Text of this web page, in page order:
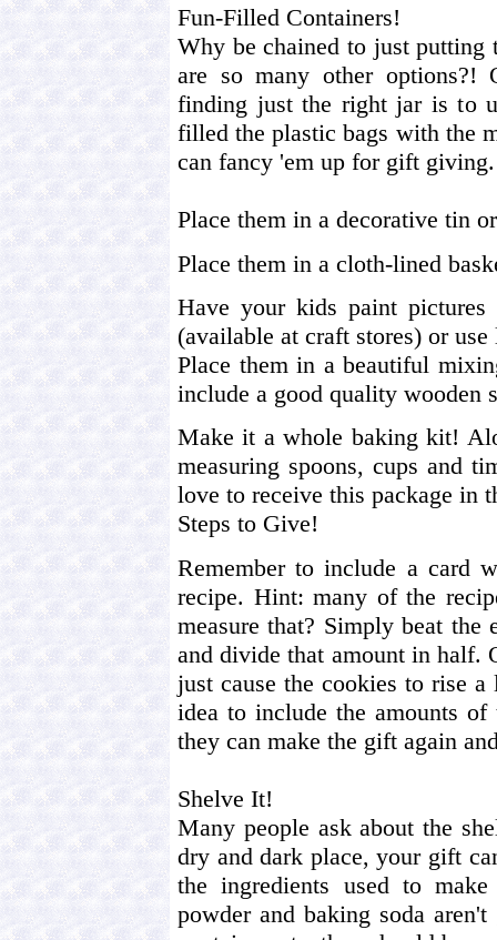
Fun-Filled Containers!
Why be chained to just putting
are so many other
finding just the right jar is to
filled the plastic bags with the
can fancy 'em up for gift giving.
Place them in a decorative tin
Place them in a cloth-lined
Have your kids paint
(available at craft stores) or
Place them in a beautiful
include a good quality wooden
Make it a whole baking kit!
measuring spoons, cups and
love to receive this package in
Steps to Give!
Remember to include a card
recipe. Hint: many of the
measure that? Simply beat
and divide that amount in half.
just cause the cookies to rise
idea to include the amounts
they can make the gift again
Shelve It!
Many people ask about the
dry and dark place, your gift
the ingredients used to
powder and baking soda